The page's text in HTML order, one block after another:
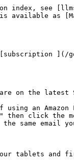
index, see
available as
[subscription
on the latest
an Amazon
then click the
same email
tablets and